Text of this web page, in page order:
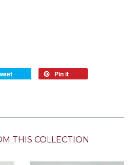
Pin it
THIS COLLECTION